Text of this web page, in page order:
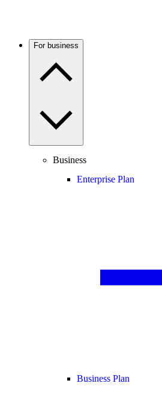
For business
Business
Enterprise Plan
Business Plan